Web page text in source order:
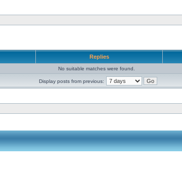
Replies
No suitable matches were found.
Display posts from previous: